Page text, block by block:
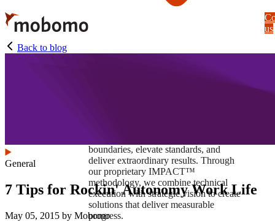
Skip
to
main
content
boundaries, elevate standards, and
deliver extraordinary results. Through
our proprietary IMPACT™
methodology, we combine technical
execution with strategic vision to create
solutions that deliver measurable
progress.
us
Back to blog
General
7 Tips for Rockin' Autonomy Work Life
May 05, 2015 by Mobomo